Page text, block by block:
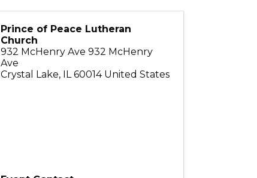
Prince of Peace Lutheran
Church
932 McHenry Ave 932 McHenry
Ave
Crystal Lake, IL 60014 United States